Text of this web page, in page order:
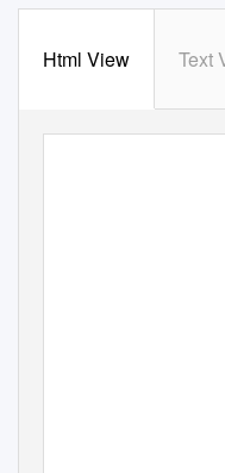
Html View Text